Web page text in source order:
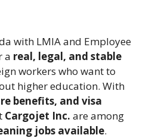
with LMIA and Employee
a real, legal, and stable
workers who want to
higher education. With
benefits, and visa
Cargojet Inc. are among
jobs available.